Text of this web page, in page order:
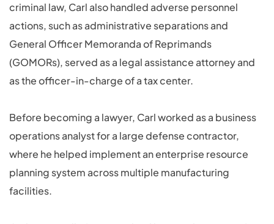
criminal law, Carl also handled adverse personnel
actions, such as administrative separations and
General Officer Memoranda of Reprimands
(GOMORs), served as a legal assistance attorney and
as the officer-in-charge of a tax center.
Before becoming a lawyer, Carl worked as a business
operations analyst for a large defense contractor,
where he helped implement an enterprise resource
planning system across multiple manufacturing
facilities.